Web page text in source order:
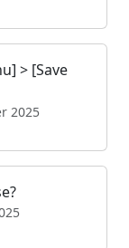
> [Save
2025